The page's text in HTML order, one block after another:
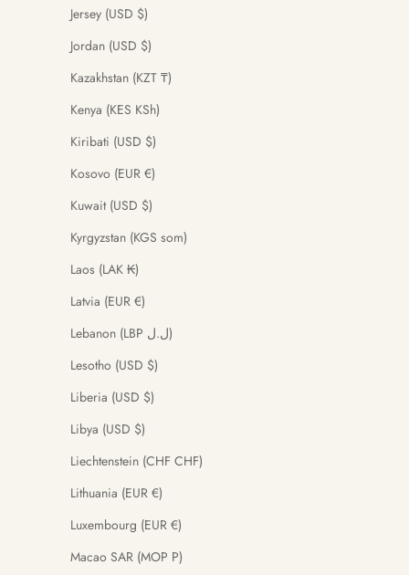
Jersey (USD $)
Jordan (USD $)
Kazakhstan (KZT ₸)
Kenya (KES KSh)
Kiribati (USD $)
Kosovo (EUR €)
Kuwait (USD $)
Kyrgyzstan (KGS som)
Laos (LAK ₭)
Latvia (EUR €)
Lebanon (LBP ل.ل)
Lesotho (USD $)
Liberia (USD $)
Libya (USD $)
Liechtenstein (CHF CHF)
Lithuania (EUR €)
Luxembourg (EUR €)
Macao SAR (MOP P)